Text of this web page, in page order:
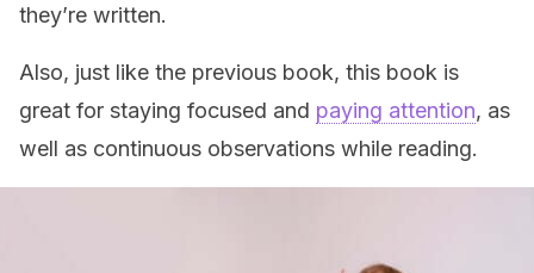
they’re written.
Also, just like the previous book, this book is
great for staying focused and paying attention, as
well as continuous observations while reading.